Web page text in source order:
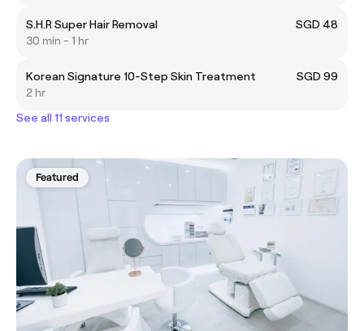
S.H.R Super Hair Removal
SGD 48
30 min - 1 hr
Korean Signature 10-Step Skin Treatment
SGD 99
2 hr
See all 11 services
Featured